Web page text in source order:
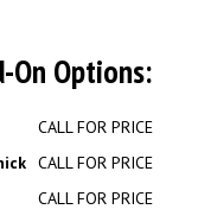
On Options:
CALL FOR PRICE
CALL FOR PRICE
CALL FOR PRICE